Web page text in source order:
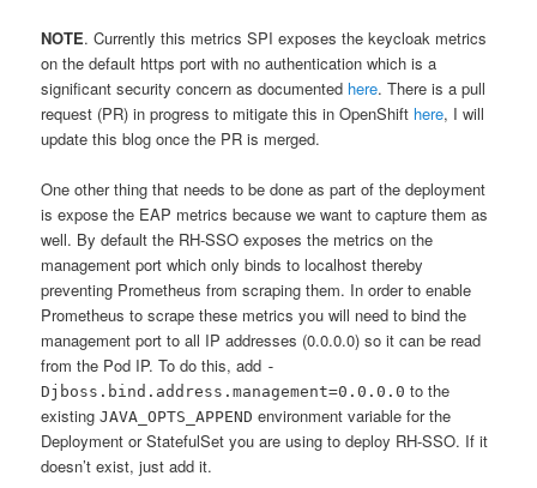
NOTE. Currently this metrics SPI exposes the keycloak metrics
on the default https port with no authentication which is a
significant security concern as documented here. There is a pull
request (PR) in progress to mitigate this in OpenShift here, I will
update this blog once the PR is merged.
One other thing that needs to be done as part of the deployment
is expose the EAP metrics because we want to capture them as
well. By default the RH-SSO exposes the metrics on the
management port which only binds to localhost thereby
preventing Prometheus from scraping them. In order to enable
Prometheus to scrape these metrics you will need to bind the
management port to all IP addresses (0.0.0.0) so it can be read
from the Pod IP. To do this, add -
Djboss.bind.address.management=0.0.0.0 to the
existingJAVA_OPTS_APPEND environment variable for the
Deployment or StatefulSet you are using to deploy RH-SSO. If it
doesn’t exist, just add it.